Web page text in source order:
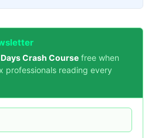
Crash Course free when
professionals reading every